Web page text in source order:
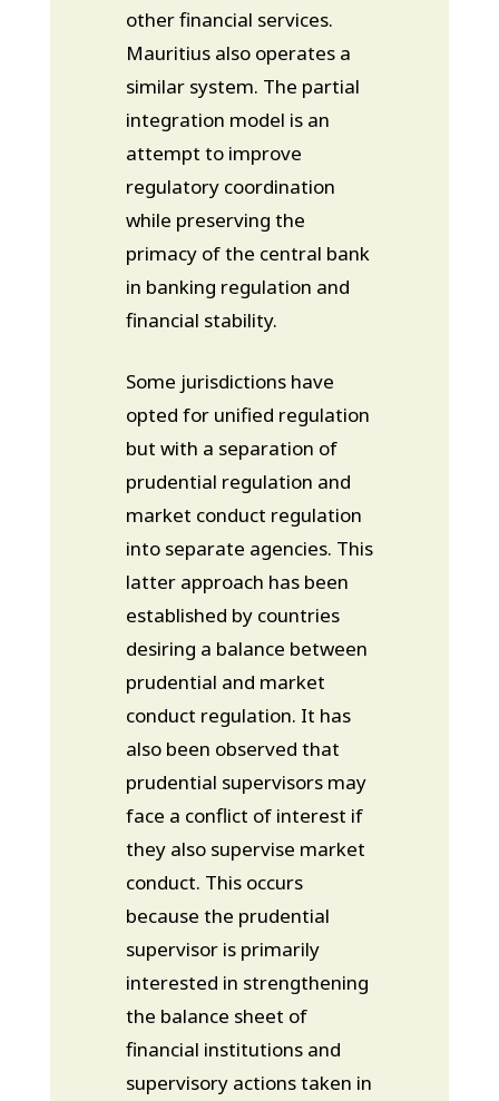
other financial services.
Mauritius also operates a
similar system. The partial
integration model is an
attempt to improve
regulatory coordination
while preserving the
primacy of the central bank
in banking regulation and
financial stability.
Some jurisdictions have
opted for unified regulation
but with a separation of
prudential regulation and
market conduct regulation
into separate agencies. This
latter approach has been
established by countries
desiring a balance between
prudential and market
conduct regulation. It has
also been observed that
prudential supervisors may
face a conflict of interest if
they also supervise market
conduct. This occurs
because the prudential
supervisor is primarily
interested in strengthening
the balance sheet of
financial institutions and
supervisory actions taken in